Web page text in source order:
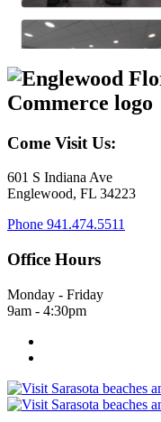
Come Visit Us:
601 S Indiana Ave
Englewood, FL 34223
Phone 941.474.5511
Office Hours
Monday - Friday
9am - 4:30pm